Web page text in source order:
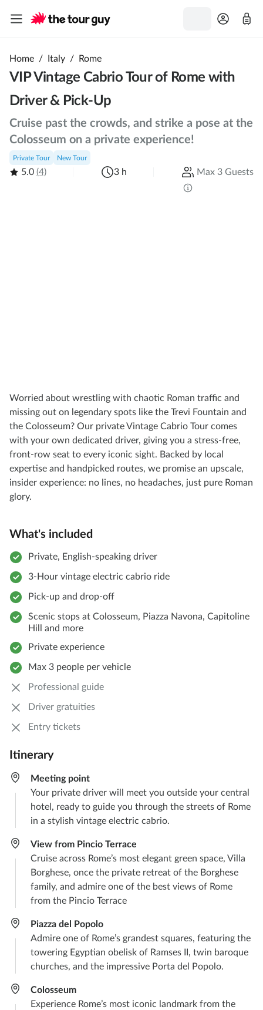
Home / Italy / Rome
VIP Vintage Cabrio Tour of Rome with
Driver & Pick-Up
Cruise past the crowds, and strike a pose at the
Colosseum on a private experience!
Private Tour New Tour
5.0 (4) 3 h Max 3 Guests
Worried about wrestling with chaotic Roman traffic and
missing out on legendary spots like the Trevi Fountain and
the Colosseum? Our private Vintage Cabrio Tour comes
with your own dedicated driver, giving you a stress-free,
front-row seat to every iconic sight. Backed by local
expertise and handpicked routes, we promise an upscale,
insider experience: no lines, no headaches, just pure Roman
glory.
What's included
Private, English-speaking driver
3-Hour vintage electric cabrio ride
Pick-up and drop-off
Scenic stops at Colosseum, Piazza Navona, Capitoline
Hill and more
Private experience
Max 3 people per vehicle
Professional guide
Driver gratuities
Entry tickets
Itinerary
Meeting point​
Your private driver will meet you outside your central
hotel, ready to guide you through the streets of Rome
in a stylish vintage electric cabrio.
View from Pincio Terrace
Cruise across Rome’s most elegant green space, Villa
Borghese, once the private retreat of the Borghese
family, and admire one of the best views of Rome
from the Pincio Terrace
Piazza del Popolo​
Admire one of Rome’s grandest squares, featuring the
towering Egyptian obelisk of Ramses II, twin baroque
churches, and the impressive Porta del Popolo.
Colosseum
Experience Rome’s most iconic landmark from the